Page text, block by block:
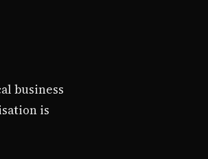
business
is